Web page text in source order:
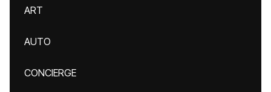
ART
AUTO
CONCIERGE